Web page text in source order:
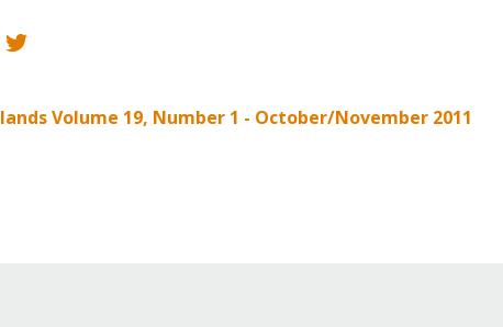
Volume 19, Number 1 - October/November 2011